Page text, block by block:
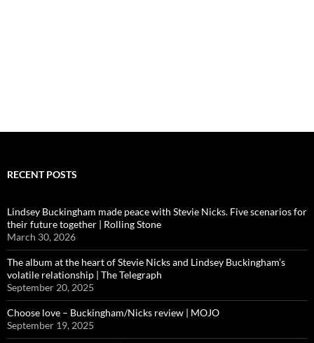
RECENT POSTS
Lindsey Buckingham made peace with Stevie Nicks. Five scenarios for
their future together | Rolling Stone
March 30, 2026
The album at the heart of Stevie Nicks and Lindsey Buckingham’s
volatile relationship | The Telegraph
September 20, 2025
Choose love – Buckingham/Nicks review | MOJO
September 19, 2025